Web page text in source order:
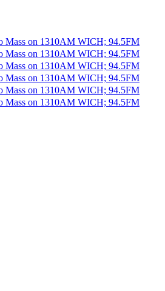
Mass on 1310AM WICH; 94.5FM
Mass on 1310AM WICH; 94.5FM
Mass on 1310AM WICH; 94.5FM
Mass on 1310AM WICH; 94.5FM
Mass on 1310AM WICH; 94.5FM
Mass on 1310AM WICH; 94.5FM